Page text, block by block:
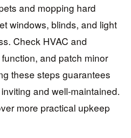
and mopping hard
windows, blinds, and light
Check HVAC and
and patch minor
these steps guarantees
and well-maintained.
more practical upkeep